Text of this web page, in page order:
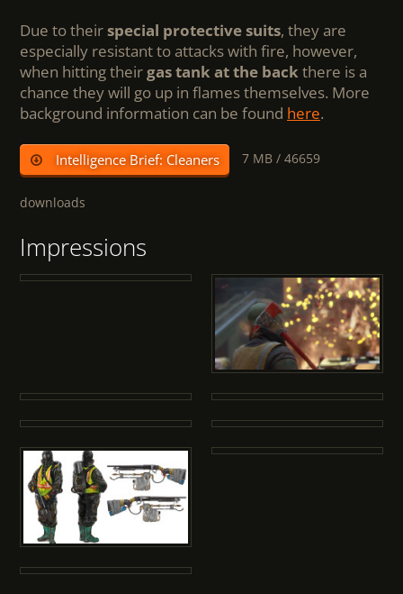
Due to theirspecial protective suits, they are
especially resistant to attacks with fire, however,
when hitting theirgas tank at the backthere is a
chance they will go up in flames themselves. More
background information can be found here.
Intelligence Brief: Cleaners 7 MB /46659
downloads
Impressions